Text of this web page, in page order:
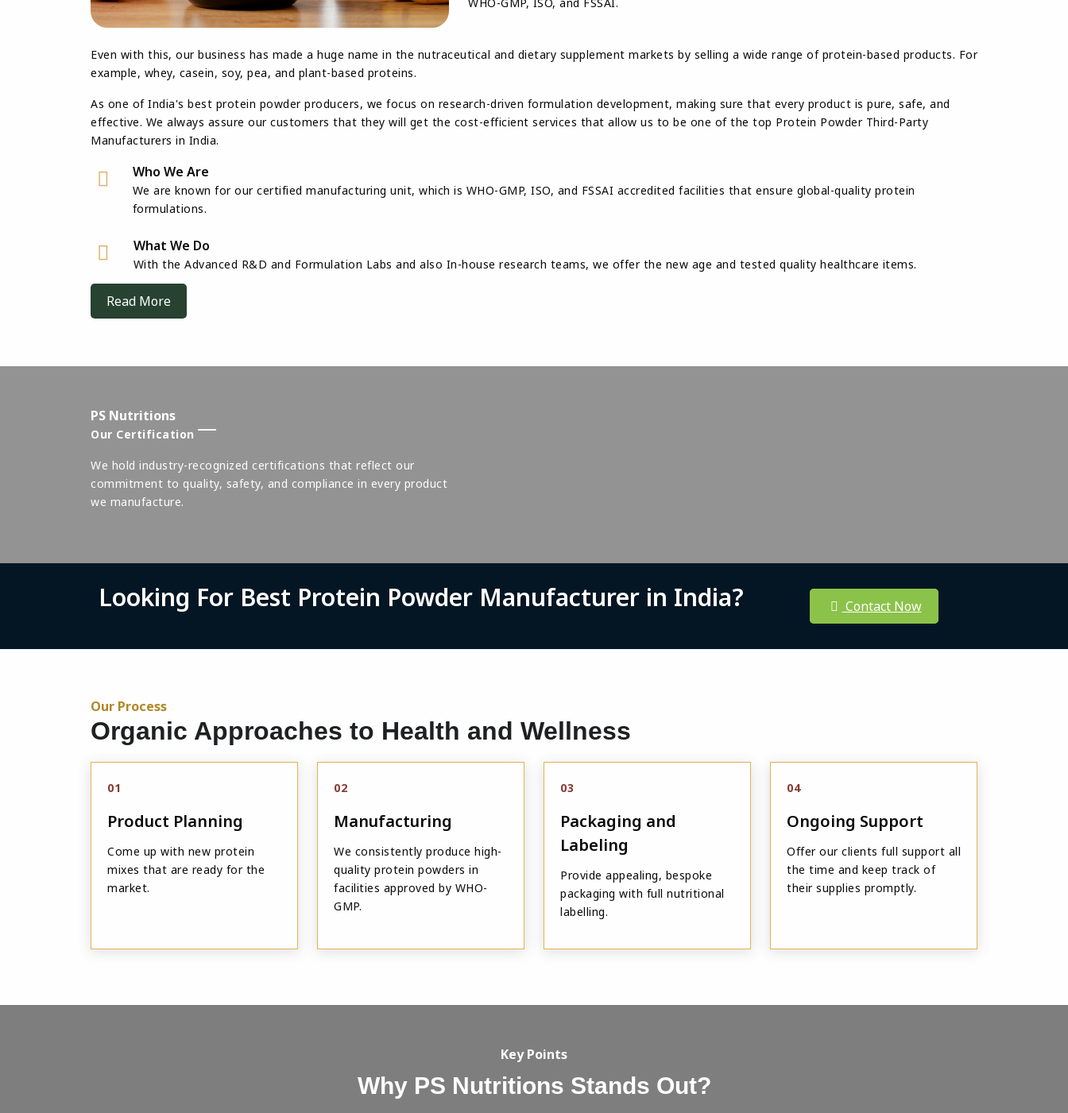
WHO-GMP, ISO, and FSSAI.
Even with this, our business has made a huge name in the nutraceutical and dietary supplement markets by selling a wide range of protein-based products. For
example, whey, casein, soy, pea, and plant-based proteins.
As one of India's best protein powder producers, we focus on research-driven formulation development, making sure that every product is pure, safe, and
effective. We always assure our customers that they will get the cost-efficient services that allow us to be one of the top Protein Powder Third-Party
Manufacturers in India.
Who We Are
We are known for our certified manufacturing unit, which is WHO-GMP, ISO, and FSSAI accredited facilities that ensure global-quality protein
formulations.
What We Do
With the Advanced R&D and Formulation Labs and also In-house research teams, we offer the new age and tested quality healthcare items.
Read More
PS Nutritions
Our Certification
We hold industry-recognized certifications that reflect our
commitment to quality, safety, and compliance in every product
we manufacture.
Looking For Best Protein Powder Manufacturer in India? Contact Now
Our Process
Organic Approaches to Health and Wellness
01
Product Planning
Come up with new protein
mixes that are ready for the
market.
02
Manufacturing
We consistently produce high-
quality protein powders in
facilities approved by WHO-
GMP.
03
Packaging and
Labeling
Provide appealing, bespoke
packaging with full nutritional
labelling.
04
Ongoing Support
Offer our clients full support all
the time and keep track of
their supplies promptly.
Key Points
Why PS Nutritions Stands Out?